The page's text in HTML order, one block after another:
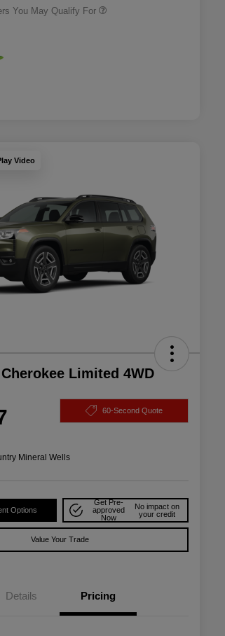
You May Qualify For
Video
Limited 4WD
60-Second Quote
Mineral Wells
Options
Get Pre-
approved
Now
No impact on
your credit
Value Your Trade
Details Pricing